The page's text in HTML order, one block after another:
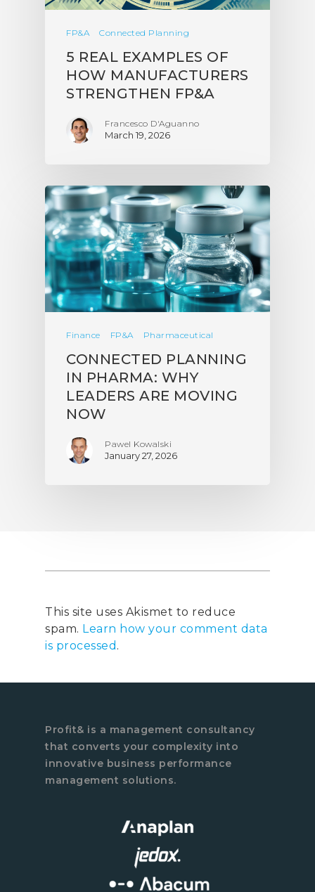
FP&A Connected Planning
5 REAL EXAMPLES OF
HOW MANUFACTURERS
STRENGTHEN FP&A
Francesco D'Aguanno
March 19, 2026
Finance FP&A Pharmaceutical
CONNECTED PLANNING
IN PHARMA: WHY
LEADERS ARE MOVING
NOW
Pawel Kowalski
January 27, 2026
This site uses Akismet to reduce
spam. Learn how your comment data
is processed .
Profit& is a management consultancy
that converts your complexity into
innovative business performance
management solutions.